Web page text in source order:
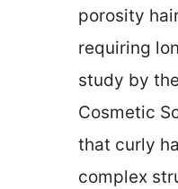
porosity
requiring
study by
Cosmetic
that curly
complex